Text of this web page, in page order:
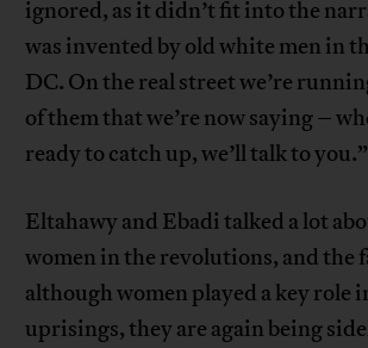
ignored, as it didn’t fit into the
was invented by old white men in
DC. On the real street we’re
of them that we’re now saying –
ready to catch up, we’ll talk to you.”
Eltahawy and Ebadi talked a lot
women in the revolutions, and the
although women played a key role
uprisings, they are again being